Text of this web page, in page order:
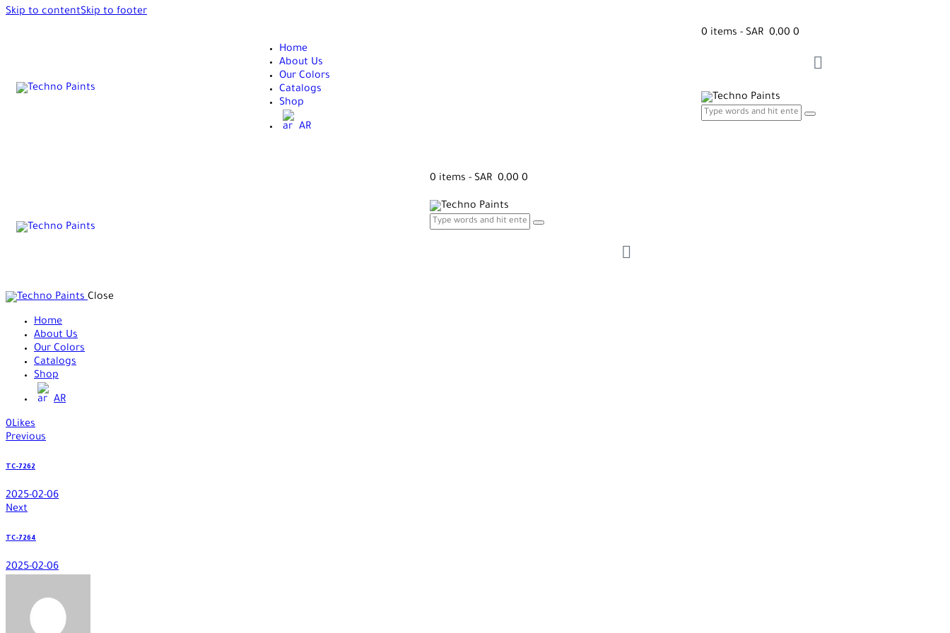
Skip to contentSkip to footer
Home
About Us
Our Colors
Catalogs
Shop
AR
0 items - SAR 0,00 0
0 items - SAR 0,00 0
Close
Home
About Us
Our Colors
Catalogs
Shop
AR
0Likes
Previous
TC-7262
2025-02-06
Next
TC-7264
2025-02-06